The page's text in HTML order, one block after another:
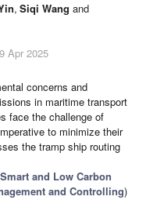
, Siqi Wang and
Apr 2025
concerns and
in maritime transport
face the challenge of
to minimize their
the tramp ship routing
Smart and Low Carbon
and Controlling)